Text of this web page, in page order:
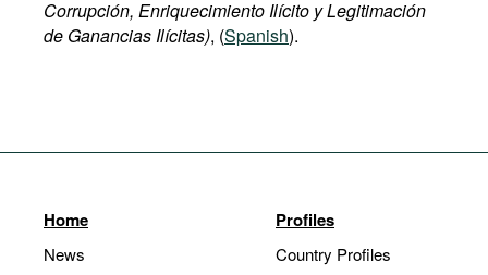
Corrupción, Enriquecimiento Ilícito y Legitimación
de Ganancias Ilícitas), (Spanish).
Home
News
Profiles
Country Profiles